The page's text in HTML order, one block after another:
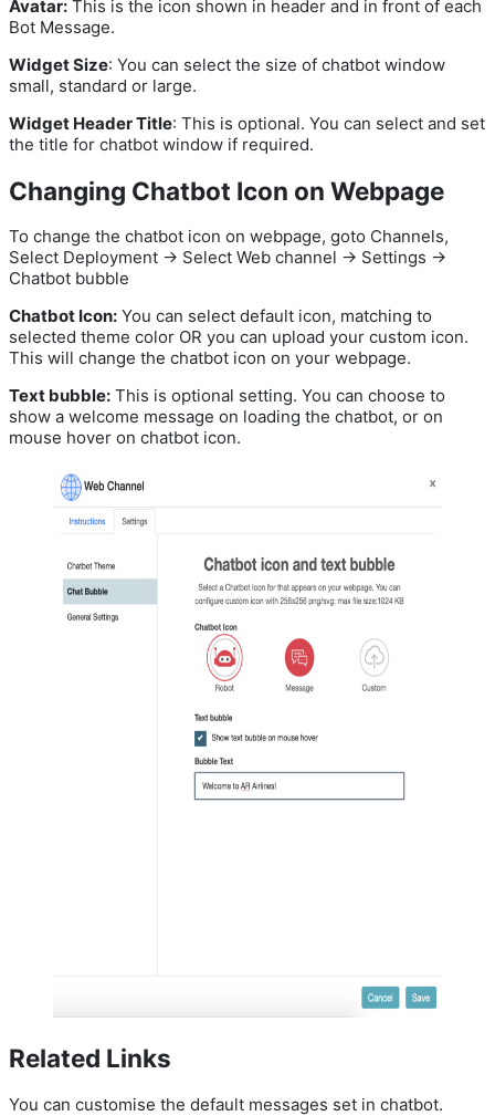
Avatar: This is the icon shown in header and in front of each
Bot Message.
Widget Size: You can select the size of chatbot window
small, standard or large.
Widget Header Title: This is optional. You can select and set
the title for chatbot window if required.
Changing Chatbot Icon on Webpage
To change the chatbot icon on webpage, goto Channels,
Select Deployment -> Select Web channel -> Settings ->
Chatbot bubble
Chatbot Icon: You can select default icon, matching to
selected theme color OR you can upload your custom icon.
This will change the chatbot icon on your webpage.
Text bubble: This is optional setting. You can choose to
show a welcome message on loading the chatbot, or on
mouse hover on chatbot icon.
Related Links
You can customise the default messages set in chatbot.